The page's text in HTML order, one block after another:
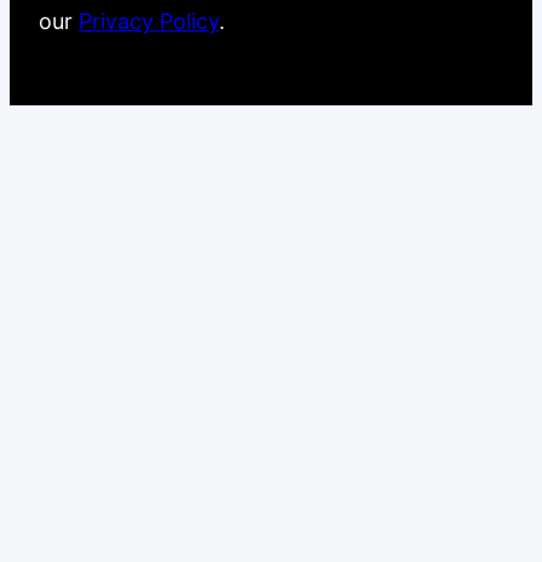
our Privacy Policy.